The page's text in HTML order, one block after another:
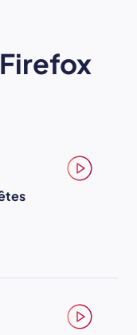
Firefox